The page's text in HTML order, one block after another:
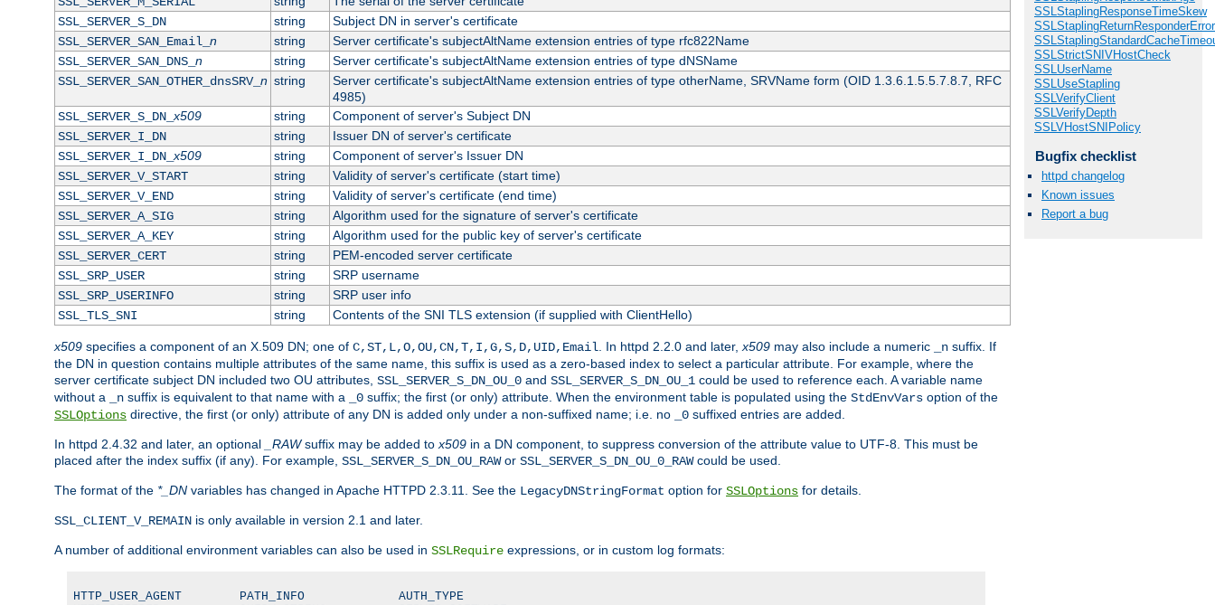
SSL_SERVER_S_DN
string
Subject DN in server's certificate
SSL_SERVER_SAN_Email_ n string
Server certificate's subjectAltName extension entries of type rfc822Name
SSL_SERVER_SAN_DNS_ n string
Server certificate's subjectAltName extension entries of type dNSName
SSL_SERVER_SAN_OTHER_dnsSRV_ n string
Server certificate's subjectAltName extension entries of type otherName, SRVName form (OID 1.3.6.1.5.5.7.8.7, RFC
4985)
SSL_SERVER_S_DN_x509 string
Component of server's Subject DN
SSL_SERVER_I_DN
string
Issuer DN of server's certificate
SSL_SERVER_I_DN_x509 string
Component of server's Issuer DN
SSL_SERVER_V_START
string
Validity of server's certificate (start time)
SSL_SERVER_V_END
string
Validity of server's certificate (end time)
SSL_SERVER_A_SIG
string
Algorithm used for the signature of server's certificate
SSL_SERVER_A_KEY
string
Algorithm used for the public key of server's certificate
SSL_SERVER_CERT
string
PEM-encoded server certificate
SSL_SRP_USER
string
SRP username
SSL_SRP_USERINFO
string
SRP user info
SSL_TLS_SNI
string Contents of the SNI TLS extension (if supplied with ClientHello)
x509 specifies a component of an X.509 DN; one of C,ST,L,O,OU,CN,T,I,G,S,D,UID,Email . In httpd 2.2.0 and later, x509 may also include a numeric _n suffix. If
the DN in question contains multiple attributes of the same name, this suffix is used as a zero-based index to select a particular attribute. For example, where the
server certificate subject DN included two OU attributes, SSL_SERVER_S_DN_OU_0 and SSL_SERVER_S_DN_OU_1 could be used to reference each. A variable name
without a
_n suffix is equivalent to that name with a _0 suffix; the first (or only) attribute. When the environment table is populated using the StdEnvVars option of the
SSLOptions directive, the first (or only) attribute of any DN is added only under a non-suffixed name; i.e. no _0 suffixed entries are added.
In httpd 2.4.32 and later, an optional _RAWsuffix may be added to x509 in a DN component, to suppress conversion of the attribute value to UTF-8. This must be
placed after the index suffix (if any). For example, SSL_SERVER_S_DN_OU_RAWor SSL_SERVER_S_DN_OU_0_RAWcould be used.
The format of the *_DN variables has changed in Apache HTTPD 2.3.11. See the LegacyDNStringFormat option for SSLOptions for details.
SSL_CLIENT_V_REMAIN is only available in version 2.1 and later.
A number of additional environment variables can also be used in SSLRequire expressions, or in custom log formats:
HTTP_USER_AGENT        PATH_INFO             AUTH_TYPE
SSLStaplingResponseTimeSkew
SSLStrictSNIVHostCheck
SSLUserName
SSLUseStapling
SSLVerifyClient
SSLVerifyDepth
SSLVHostSNIPolicy
Bugfix checklist
httpd changelog
Known issues
Report a bug